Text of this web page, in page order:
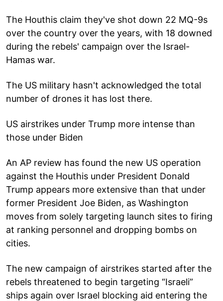
The Houthis claim they've shot down 22 MQ-9s
over the country over the years, with 18 downed
during the rebels' campaign over the Israel-
Hamas war.
The US military hasn't acknowledged the total
number of drones it has lost there.
US airstrikes under Trump more intense than
those under Biden
An AP review has found the new US operation
against the Houthis under President Donald
Trump appears more extensive than that under
former President Joe Biden, as Washington
moves from solely targeting launch sites to firing
at ranking personnel and dropping bombs on
cities.
The new campaign of airstrikes started after the
rebels threatened to begin targeting “Israeli”
ships again over Israel blocking aid entering the